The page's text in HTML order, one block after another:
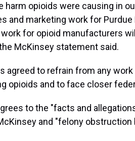
harm opioids were causing in
and marketing work for
for opioid manufacturers
McKinsey statement said.
agreed to refrain from any
opioids and to face closer
to the "facts and
and "felony